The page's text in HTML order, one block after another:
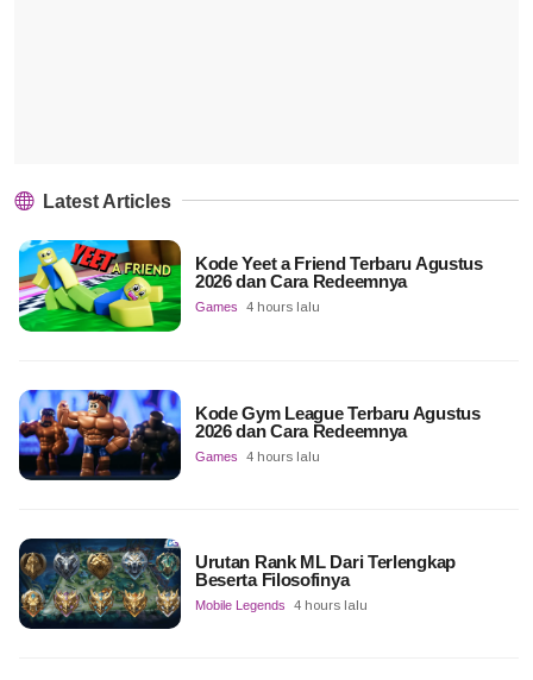
Latest Articles
Kode Yeet a Friend Terbaru Agustus
2026 dan Cara Redeemnya
Games 4 hours lalu
Kode Gym League Terbaru Agustus
2026 dan Cara Redeemnya
Games 4 hours lalu
Urutan Rank ML Dari Terlengkap
Beserta Filosofinya
Mobile Legends 4 hours lalu